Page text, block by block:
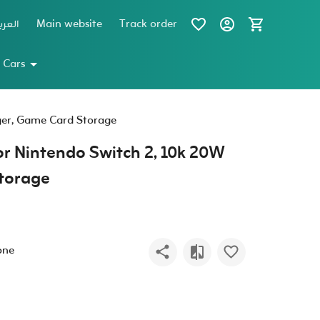
Main website Track order
Game Card Storage
Nintendo Switch 2, 10k 20W